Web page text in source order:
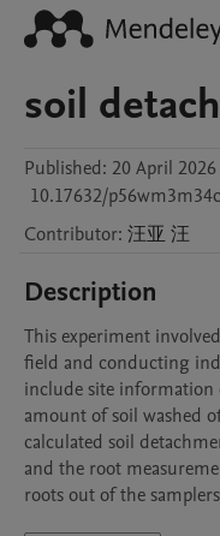
soil
Published: 20 April 2026
10.17632/
Contributor: 汪亚汪
Description
This experiment
field and conducting
include site information
amount of soil washed
calculated soil
and the root
roots out of the